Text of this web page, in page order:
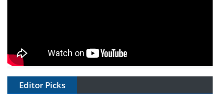
Editor Picks